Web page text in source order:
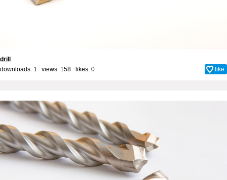
drill
downloads: 1 views: 158 likes: 0 like